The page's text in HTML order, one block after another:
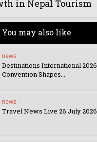
in Nepal Tourism
You may also like
news
Destinations International 2026
Convention Shapes...
news
Travel News Live 26 July 2026